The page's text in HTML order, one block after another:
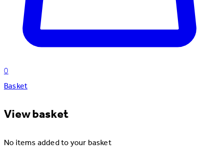
0
Basket
View basket
No items added to your basket